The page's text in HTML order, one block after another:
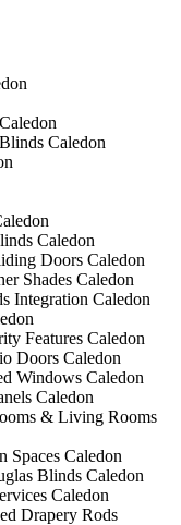
Caledon
Caledon
Doors Caledon
Shades Caledon
Integration Caledon
Features Caledon
Doors Caledon
Windows Caledon
Caledon
& Living Rooms
Spaces Caledon
Blinds Caledon
Caledon
Drapery Rods